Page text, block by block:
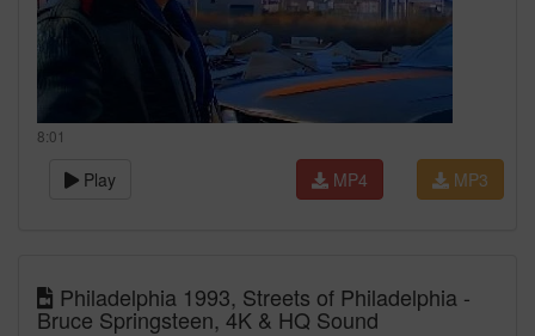
8:01
Play MP3
MP4
Philadelphia 1993, Streets of Philadelphia -
Bruce Springsteen, 4K & HQ Sound